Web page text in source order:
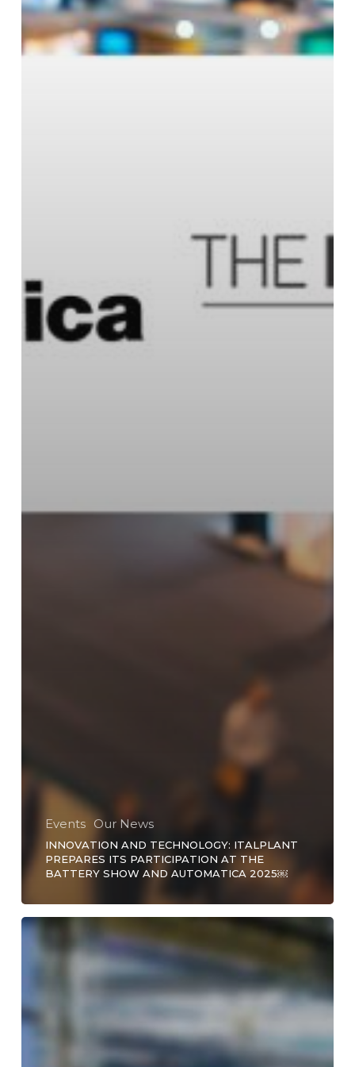
Events Our News
INNOVATION AND TECHNOLOGY: ITALPLANT
PREPARES ITS PARTICIPATION AT THE
BATTERY SHOW AND AUTOMATICA 2025￼
Precision
Customization